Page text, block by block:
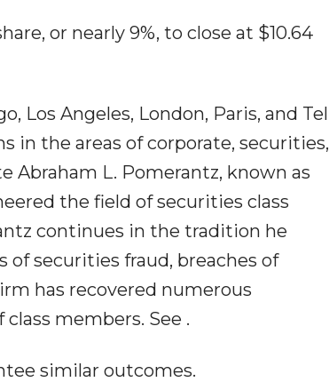
or nearly 9%, to close at $10.64
Los Angeles, London, Paris, and Tel
in the areas of corporate, securities,
Abraham L. Pomerantz, known as
the field of securities class
continues in the tradition he
securities fraud, breaches of
has recovered numerous
members. See .
similar outcomes.